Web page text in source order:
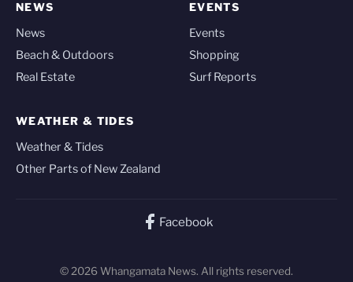
NEWS
News
Beach & Outdoors
Real Estate
EVENTS
Events
Shopping
Surf Reports
WEATHER & TIDES
Weather & Tides
Other Parts of New Zealand
Facebook
© 2026 Whangamata News. All rights reserved.